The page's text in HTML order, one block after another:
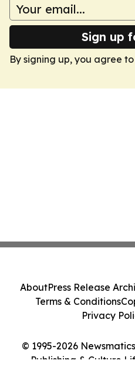
Sign up
By signing up, you agree
© 1995-2026
Publishing & Culture
AboutPress Release
Terms & Conditions
Privacy